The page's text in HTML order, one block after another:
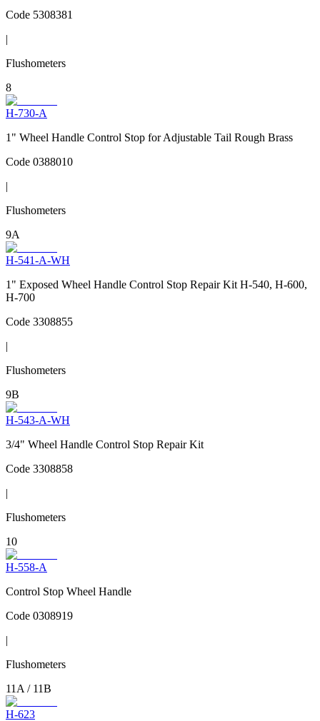
Code 5308381
|
Flushometers
8
H-730-A
1" Wheel Handle Control Stop for Adjustable Tail Rough Brass
Code 0388010
|
Flushometers
9A
H-541-A-WH
1" Exposed Wheel Handle Control Stop Repair Kit H-540, H-600,
H-700
Code 3308855
|
Flushometers
9B
H-543-A-WH
3/4" Wheel Handle Control Stop Repair Kit
Code 3308858
|
Flushometers
10
H-558-A
Control Stop Wheel Handle
Code 0308919
|
Flushometers
11A / 11B
H-623